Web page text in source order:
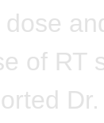
of RT